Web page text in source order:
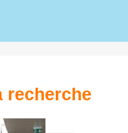
recherche